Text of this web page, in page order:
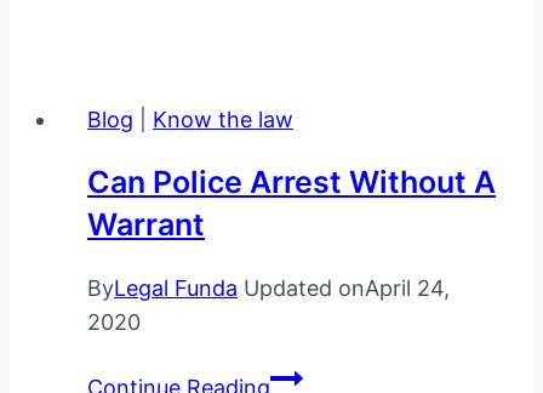
Blog Know the law
Can Police Arrest Without A
Warrant
ByLegal Funda Updated onApril 24,
2020
Continue ReadingCan